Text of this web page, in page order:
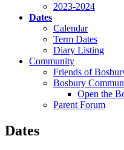
2023-2024
Dates
Calendar
Term Dates
Diary Listing
Community
Friends of
Bosbury
Open the
Parent Forum
Dates